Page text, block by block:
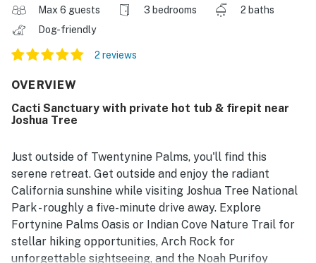
Max 6 guests 3 bedrooms
2 baths
Dog-friendly
2 reviews
OVERVIEW
Cacti Sanctuary with private hot tub & firepit near
Joshua Tree
Just outside of Twentynine Palms, you'll find this
serene retreat. Get outside and enjoy the radiant
California sunshine while visiting Joshua Tree National
Park - roughly a five-minute drive away. Explore
Fortynine Palms Oasis or Indian Cove Nature Trail for
stellar hiking opportunities, Arch Rock for
unforgettable sightseeing, and the Noah Purifoy